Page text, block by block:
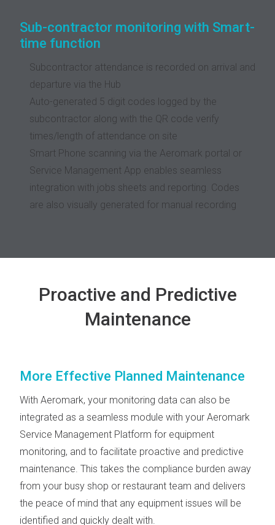
Sub-contractor monitoring with Smart-
time function
Subcontractor attendance is recorded on arrival and
departure via the Hub
Auto-generated 5 digit codes logged by the
subcontractor along with the QR code verify
times/length of attendance on site
Smart Phone scanning via the Aeromark portal or
Service Management App enables seamless
integration with jobs sheets and reporting. Codes
are also visually generated for manual recording
Proactive and Predictive
Maintenance
More Effective Planned Maintenance
With Aeromark, your monitoring data can also be
integrated as a seamless module with your Aeromark
Service Management Platform for equipment
monitoring, and to facilitate proactive and predictive
maintenance. This takes the compliance burden away
from your busy shop or restaurant team and delivers
the peace of mind that any equipment issues will be
identified and quickly dealt with.